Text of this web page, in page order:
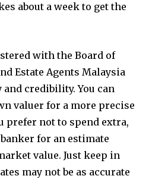
about a week to get the
with the Board of
Estate Agents Malaysia
and credibility. You can
valuer for a more precise
prefer not to spend extra,
for an estimate
value. Just keep in
may not be as accurate